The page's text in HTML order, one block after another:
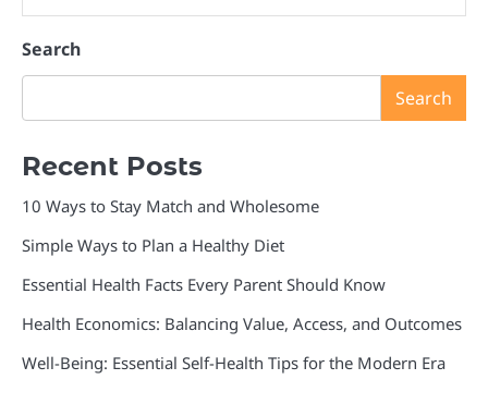
Search
Search
Recent Posts
10 Ways to Stay Match and Wholesome
Simple Ways to Plan a Healthy Diet
Essential Health Facts Every Parent Should Know
Health Economics: Balancing Value, Access, and Outcomes
Well-Being: Essential Self-Health Tips for the Modern Era